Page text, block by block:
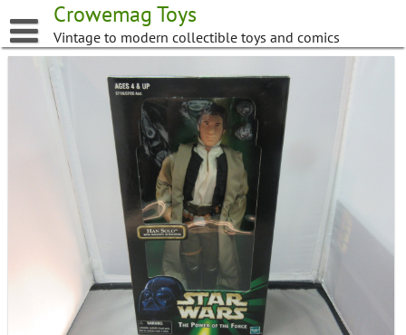
to
content
Crowemag Toys
Vintage to modern collectible toys and comics